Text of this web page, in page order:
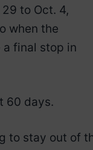
to Oct. 4,
when the
final stop in
60 days.
to stay out of